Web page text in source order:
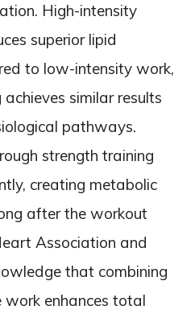
High-intensity
superior lipid
to low-intensity work,
similar results
pathways.
strength training
creating metabolic
after the workout
Association and
that combining
enhances total